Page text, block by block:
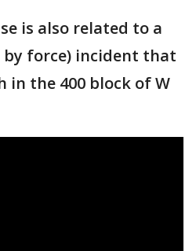
is also related to a
force) incident that
in the 400 block of W